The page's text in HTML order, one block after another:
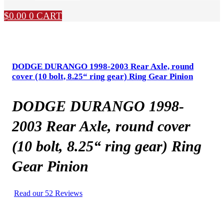
$0.00 0 CART
DODGE DURANGO 1998-2003 Rear Axle, round
cover (10 bolt, 8.25“ ring gear) Ring Gear Pinion
DODGE DURANGO 1998-
2003 Rear Axle, round cover
(10 bolt, 8.25“ ring gear) Ring
Gear Pinion
Read our 52 Reviews